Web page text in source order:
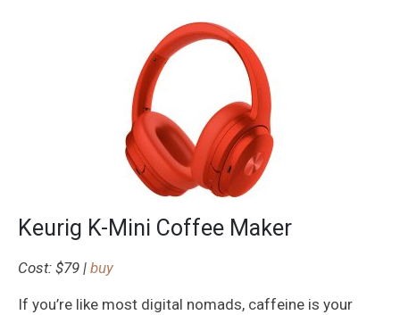
Keurig K-Mini Coffee Maker
Cost: $79 | buy
If you’re like most digital nomads, caffeine is your